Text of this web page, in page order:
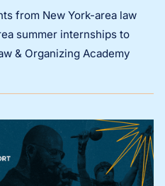
from New York-area law
summer internships to
& Organizing Academy